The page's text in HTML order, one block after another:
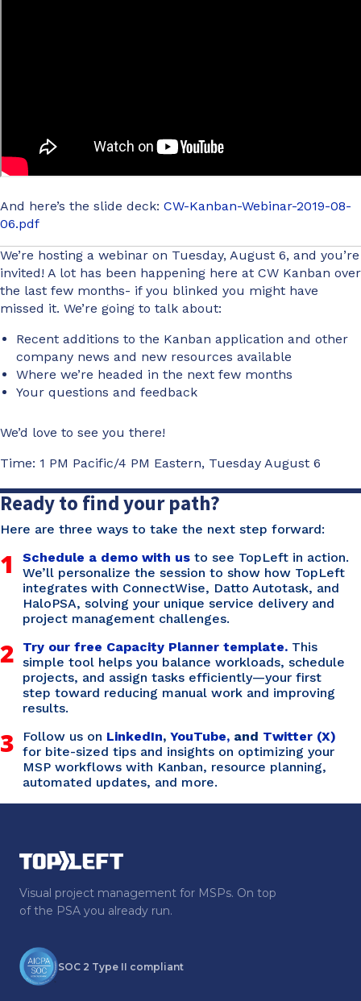
And here’s the slide deck: CW-Kanban-Webinar-2019-08-
06.pdf
We’re hosting a webinar on Tuesday, August 6, and you’re
invited! A lot has been happening here at CW Kanban over
the last few months- if you blinked you might have
missed it. We’re going to talk about:
Recent additions to the Kanban application and other
company news and new resources available
Where we’re headed in the next few months
Your questions and feedback
We’d love to see you there!
Time: 1 PM Pacific/4 PM Eastern, Tuesday August 6
Ready to find your path?
Here are three ways to take the next step forward:
1 Schedule a demo with us to see TopLeft in action.
We’ll personalize the session to show how TopLeft
integrates with ConnectWise, Datto Autotask, and
HaloPSA, solving your unique service delivery and
project management challenges.
2 Try our free Capacity Planner template. This
simple tool helps you balance workloads, schedule
projects, and assign tasks efficiently—your first
step toward reducing manual work and improving
results.
3 Follow us on LinkedIn, YouTube, and Twitter (X)
for bite-sized tips and insights on optimizing your
MSP workflows with Kanban, resource planning,
automated updates, and more.
Visual project management for MSPs. On top
of the PSA you already run.
SOC 2 Type II compliant